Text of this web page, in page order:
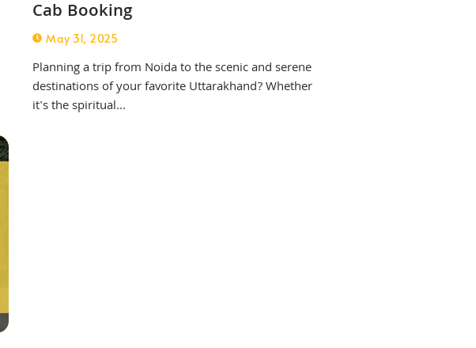
Cab Booking
May 31, 2025
Planning a trip from Noida to the scenic and serene
destinations of your favorite Uttarakhand? Whether
it's the spiritual...